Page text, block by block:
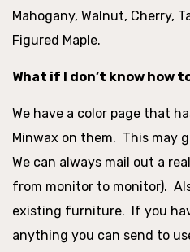
Mahogany, Walnut, Cherry,
Figured Maple.
What if I don’t know how
We have a color page that
Minwax on them. This may
We can always mail out a
from monitor to monitor).
existing furniture. If you
anything you can send to